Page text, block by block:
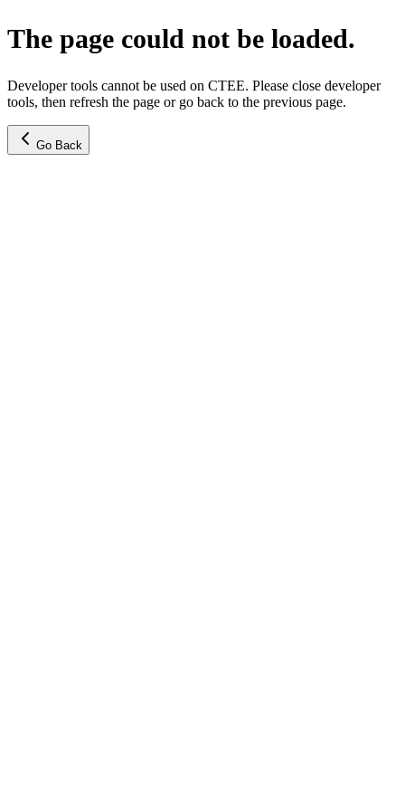
The page could not be loaded.
Developer tools cannot be used on CTEE. Please close developer
tools, then refresh the page or go back to the previous page.
Go Back